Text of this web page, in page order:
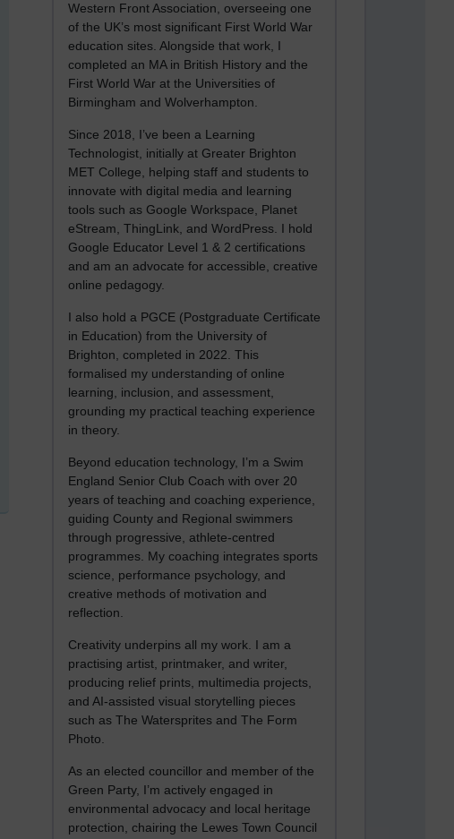
Western Front Association, overseeing one
of the UK’s most significant First World War
education sites. Alongside that work, I
completed an MA in British History and the
First World War at the Universities of
Birmingham and Wolverhampton.
Since 2018, I’ve been a Learning
Technologist, initially at Greater Brighton
MET College, helping staff and students to
innovate with digital media and learning
tools such as Google Workspace, Planet
eStream, ThingLink, and WordPress. I hold
Google Educator Level 1 & 2 certifications
and am an advocate for accessible, creative
online pedagogy.
I also hold a PGCE (Postgraduate Certificate
in Education) from the University of
Brighton, completed in 2022. This
formalised my understanding of online
learning, inclusion, and assessment,
grounding my practical teaching experience
in theory.
Beyond education technology, I’m a Swim
England Senior Club Coach with over 20
years of teaching and coaching experience,
guiding County and Regional swimmers
through progressive, athlete-centred
programmes. My coaching integrates sports
science, performance psychology, and
creative methods of motivation and
reflection.
Creativity underpins all my work. I am a
practising artist, printmaker, and writer,
producing relief prints, multimedia projects,
and AI-assisted visual storytelling pieces
such as The Watersprites and The Form
Photo.
As an elected councillor and member of the
Green Party, I’m actively engaged in
environmental advocacy and local heritage
protection, chairing the Lewes Town Council